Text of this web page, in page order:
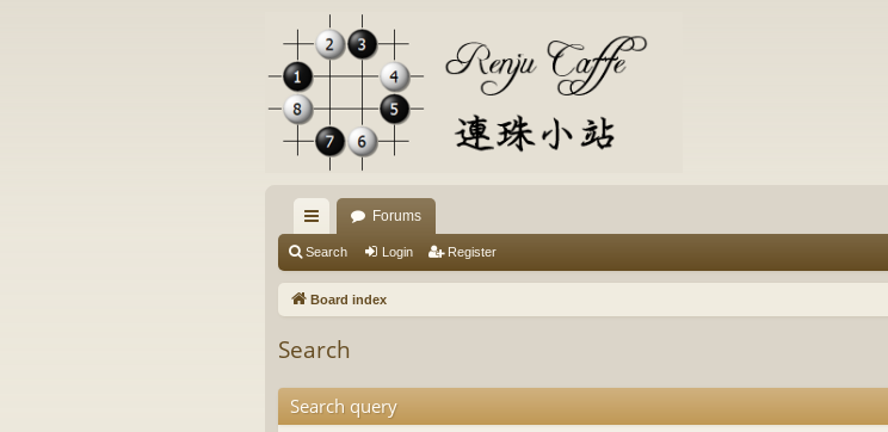
ui
ck
ks
Forums
Search Login Register
Board index
Search
Search query